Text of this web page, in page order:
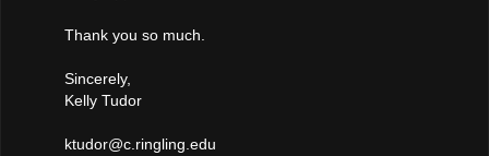
Thank you so much.
Sincerely,
Kelly Tudor
ktudor@c.ringling.edu